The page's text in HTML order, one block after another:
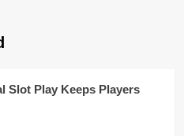
Slot Play Keeps Players